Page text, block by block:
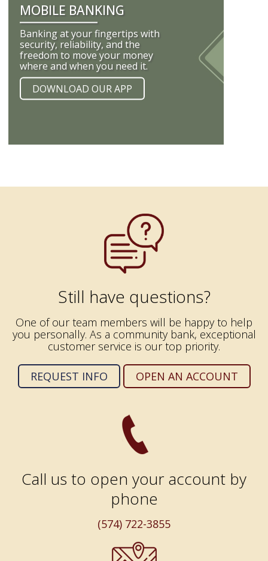
MOBILE BANKING
Banking at your fingertips with
security, reliability, and the
freedom to move your money
where and when you need it.
DOWNLOAD OUR APP
Still have questions?
One of our team members will be happy to help
you personally. As a community bank, exceptional
customer service is our top priority.
REQUEST INFO OPEN AN ACCOUNT
Call us to open your account by
phone
(574) 722-3855